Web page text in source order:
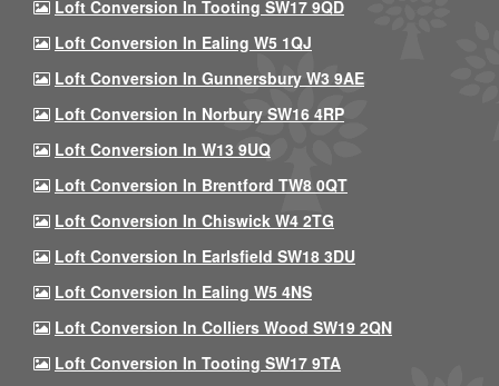
Loft Conversion In Tooting SW17 9QD
Loft Conversion In Ealing W5 1QJ
Loft Conversion In Gunnersbury W3 9AE
Loft Conversion In Norbury SW16 4RP
Loft Conversion In W13 9UQ
Loft Conversion In Brentford TW8 0QT
Loft Conversion In Chiswick W4 2TG
Loft Conversion In Earlsfield SW18 3DU
Loft Conversion In Ealing W5 4NS
Loft Conversion In Colliers Wood SW19 2QN
Loft Conversion In Tooting SW17 9TA